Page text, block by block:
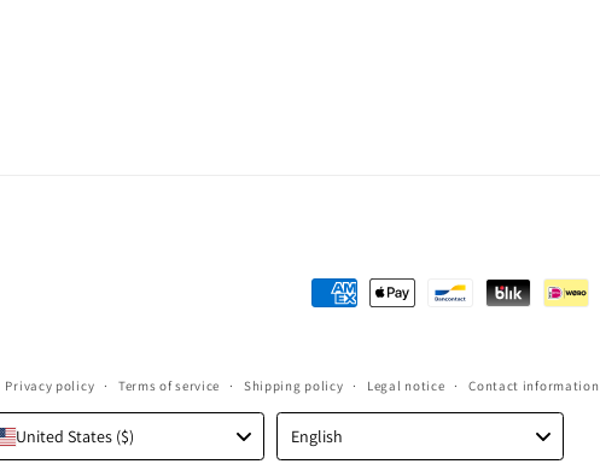
Payment
Privacy policy Terms of service Shipping policy Legal notice Contact information
United States ($) English